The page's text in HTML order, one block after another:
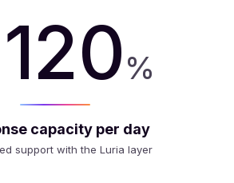
%
cost (FTE)
measured in production